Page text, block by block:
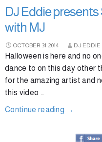
DJ Eddie
with MJ
OCTOBER 31 2014 DJ EDDIE
Halloween is here and no
dance to on this day other
for the amazing artist and
this video …
Continue reading →